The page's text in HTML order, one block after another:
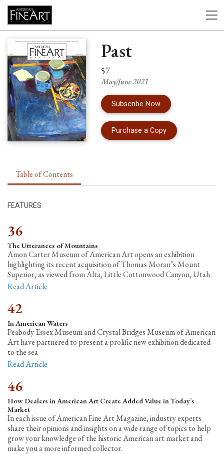
Past
57
May/June 2021
Subscribe Now
Purchase a Copyof Issue 57 of
Table of Contents
FEATURES
36
The Utterances of Mountains
Amon Carter Museum of American Art opens an exhibition
highlighting its recent acquisition of Thomas Moran’s Mount
Superior, as viewed from Alta, Little Cottonwood Canyon, Utah
Read Article
42
In American Waters
Peabody Essex Museum and Crystal Bridges Museum of American
Art have partnered to present a prolific new exhibition dedicated
to the sea
Read Article
46
How Dealers in American Art Create Added Value in Today’s
Market
In each issue of American Fine Art Magazine, industry experts
share their opinions and insights on a wide range of topics to help
grow your knowledge of the historic American art market and
make you a more informed collector.